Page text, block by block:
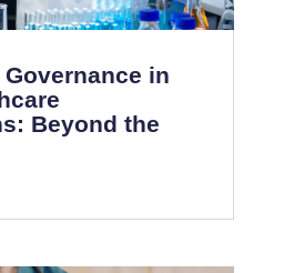
in
Beyond the